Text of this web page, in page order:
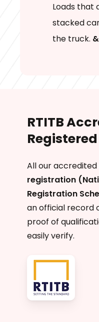
Loads that
stacked
the truck.
RTITB
Registered
All our
registration
Registration
an official record
proof of
easily verify.